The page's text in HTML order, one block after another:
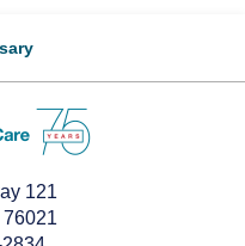
121
76021